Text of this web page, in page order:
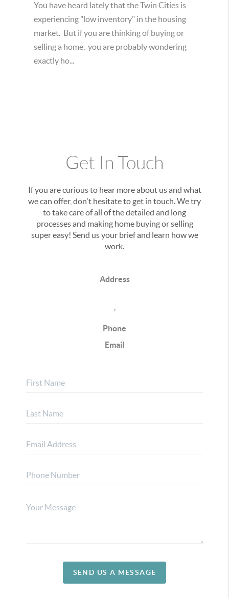
You have heard lately that the Twin Cities is
experiencing "low inventory" in the housing
market. But if you are thinking of buying or
selling a home, you are probably wondering
exactly ho...
Get In Touch
If you are curious to hear more about us and what
we can offer, don't hesitate to get in touch. We try
to take care of all of the detailed and long
processes and making home buying or selling
super easy! Send us your brief and learn how we
work.
Address
Phone
Email
SEND US A MESSAGE